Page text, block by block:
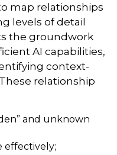
map relationships
levels of detail
the groundwork
AI capabilities,
context-
relationship
and unknown
effectively;